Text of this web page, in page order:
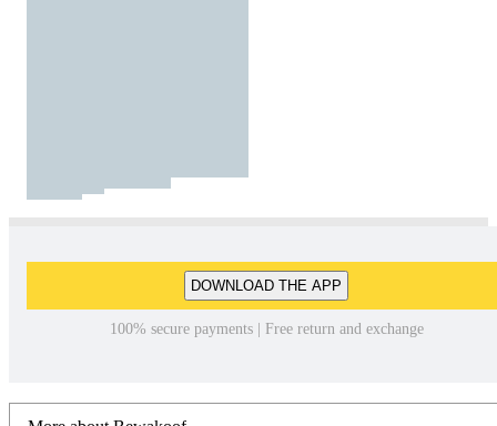
DOWNLOAD THE APP
100% secure payments | Free return and exchange